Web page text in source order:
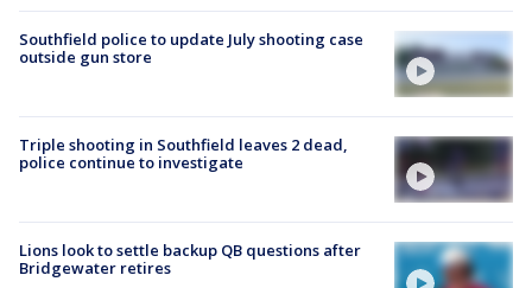
Southfield police to update July shooting case
outside gun store
Triple shooting in Southfield leaves 2 dead,
police continue to investigate
Lions look to settle backup QB questions after
Bridgewater retires